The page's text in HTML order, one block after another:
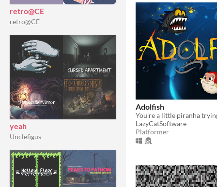
retro@CE
retro@CE
yeah
Unclefigus
Adolfish
LazyCatSoftware
Platformer